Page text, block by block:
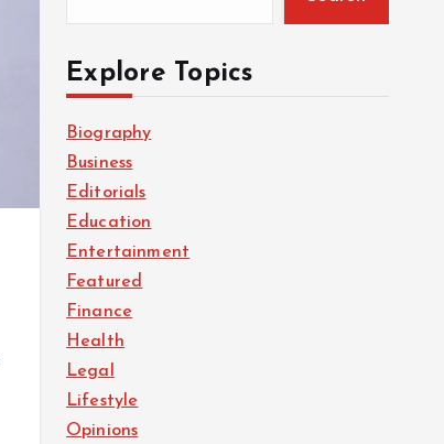
Explore Topics
Biography
Business
Editorials
Education
Entertainment
Featured
Finance
Health
Legal
Lifestyle
Opinions